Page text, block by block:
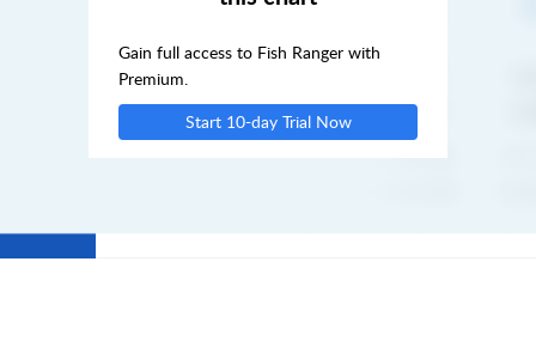
Gain full access to Fish Ranger with
Premium.
Start 10-day Trial Now